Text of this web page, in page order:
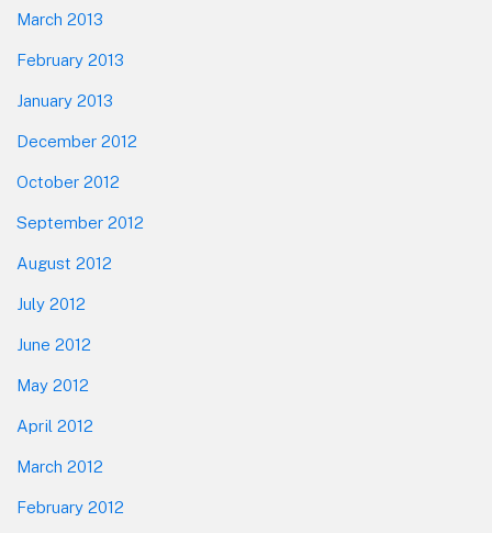
March 2013
February 2013
January 2013
December 2012
October 2012
September 2012
August 2012
July 2012
June 2012
May 2012
April 2012
March 2012
February 2012